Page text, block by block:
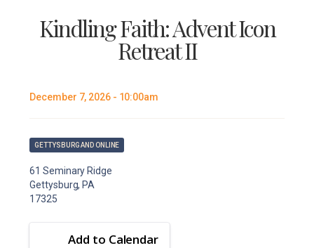
Kindling Faith: Advent Icon
Retreat II
December 7, 2026 - 10:00am
GETTYSBURG AND ONLINE
61 Seminary Ridge
Gettysburg, PA
17325
Add to Calendar